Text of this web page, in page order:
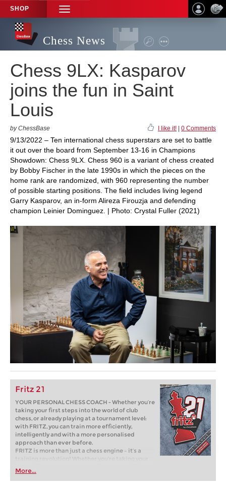
SHOP
TOGGLE
NAVIGATION
Chess News
Chess 9LX: Kasparov
joins the fun in Saint
Louis
by ChessBase I like it! 0 Comments
9/13/2022 – Ten international chess superstars are set to battle
it out over the board from September 13-16 in Champions
Showdown: Chess 9LX. Chess 960 is a variant of chess created
by Bobby Fischer in the late 1990s in which the pieces on the
home rank are randomized, with 960 representing the number
of possible starting positions. The field includes living legend
Garry Kasparov, an in-form Alireza Firouzja and defending
champion Leinier Dominguez. | Photo: Crystal Fuller (2021)
Fritz 21
YOUR PERSONAL CHESS COACH - Whether you’re
taking your first steps into the world of club
chess, or already playing at a tournament level:
with FRITZ, you can train more efficiently,
intelligently and with a more personalised
approach than ever before.
FRITZ is more than just a chess engine – it’s a
training revolution! Whether you’re taking your
first steps into the world of club chess, or already
playing at a tournament level: with FRITZ, you can
train more efficiently, intelligently and with a
More...